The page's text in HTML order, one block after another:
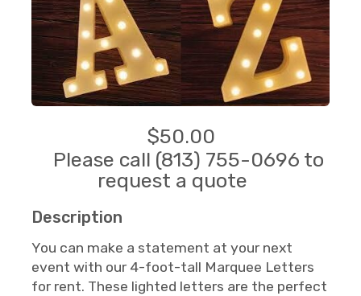
$50.00
Please call (813) 755-0696 to
request a quote
Description
You can make a statement at your next
event with our 4-foot-tall Marquee Letters
for rent. These lighted letters are the perfect